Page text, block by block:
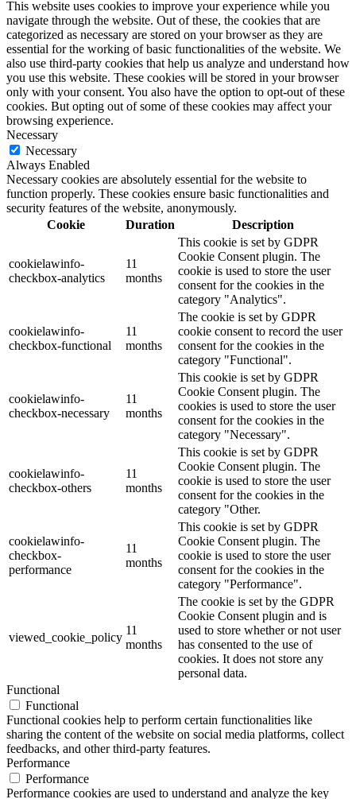
This website uses cookies to improve your experience while you
navigate through the website. Out of these, the cookies that are
categorized as necessary are stored on your browser as they are
essential for the working of basic functionalities of the website. We
also use third-party cookies that help us analyze and understand how
you use this website. These cookies will be stored in your browser
only with your consent. You also have the option to opt-out of these
cookies. But opting out of some of these cookies may affect your
browsing experience.
Necessary
Necessary
Always Enabled
Necessary cookies are absolutely essential for the website to
function properly. These cookies ensure basic functionalities and
security features of the website, anonymously.
Cookie
Duration Description
cookielawinfo-
checkbox-analytics
11
months
This cookie is set by GDPR
Cookie Consent plugin. The
cookie is used to store the user
consent for the cookies in the
category "Analytics".
cookielawinfo-
checkbox-functional
11
months
The cookie is set by GDPR
cookie consent to record the user
consent for the cookies in the
category "Functional".
cookielawinfo-
checkbox-necessary
11
months
This cookie is set by GDPR
Cookie Consent plugin. The
cookies is used to store the user
consent for the cookies in the
category "Necessary".
cookielawinfo-
checkbox-others
11
months
This cookie is set by GDPR
Cookie Consent plugin. The
cookie is used to store the user
consent for the cookies in the
category "Other.
cookielawinfo-
checkbox-
performance
11
months
This cookie is set by GDPR
Cookie Consent plugin. The
cookie is used to store the user
consent for the cookies in the
category "Performance".
viewed_cookie_policy
11
months
The cookie is set by the GDPR
Cookie Consent plugin and is
used to store whether or not user
has consented to the use of
cookies. It does not store any
personal data.
Functional
Functional
Functional cookies help to perform certain functionalities like
sharing the content of the website on social media platforms, collect
feedbacks, and other third-party features.
Performance
Performance
Performance cookies are used to understand and analyze the key